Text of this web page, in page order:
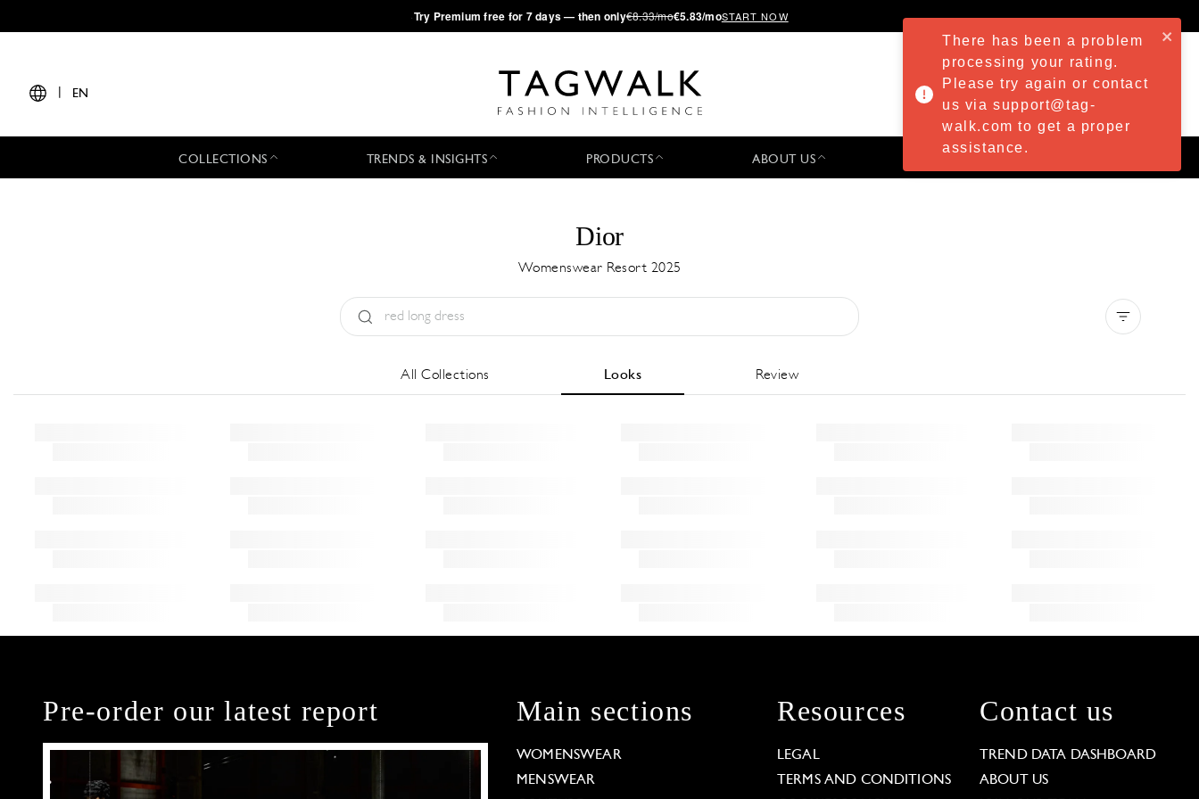
·Try Premium free for 7 days — then only€8.33/mo€5.83/moSTART NOW
EN
COLLECTIONS TRENDS & INSIGHTS PRODUCTS ABOUT US
Dior
Womenswear Resort 2025
All Collections Looks Review
Pre-order our latest report Main sections
WOMENSWEAR
MENSWEAR
Resources
LEGAL
TERMS AND CONDITIONS
Contact us
TREND DATA DASHBOARD
ABOUT US
There has been a problem
processing your rating.
Please try again or contact
us via support@tag-
walk.com to get a proper
assistance.